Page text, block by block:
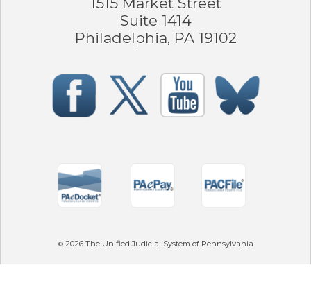
Suite 1414
Philadelphia, PA 19102
© 2026The Unified Judicial System of Pennsylvania